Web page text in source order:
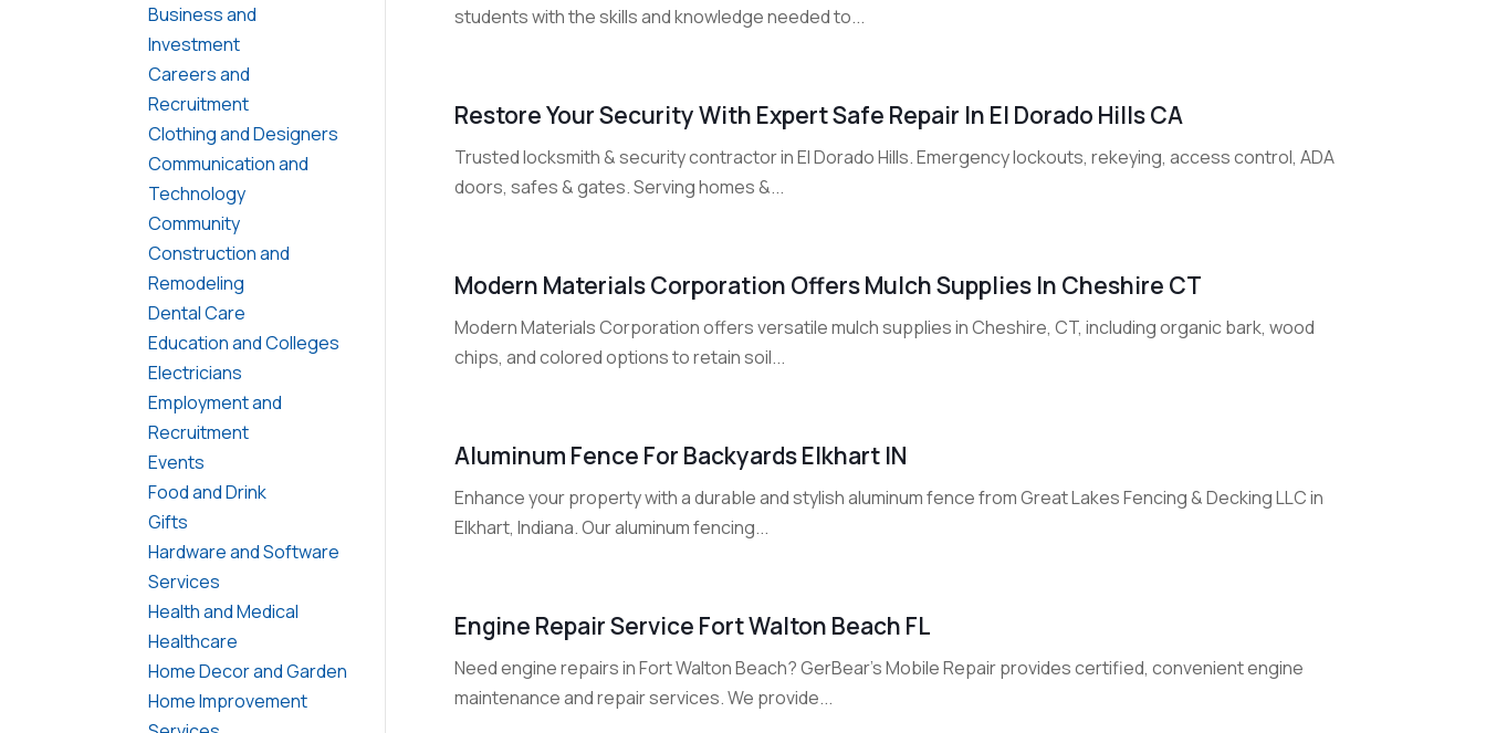
Business and
Investment
Careers and
Recruitment
Clothing and Designers
Communication and
Technology
Community
Construction and
Remodeling
Dental Care
Education and Colleges
Electricians
Employment and
Recruitment
Events
Food and Drink
Gifts
Hardware and Software
Services
Health and Medical
Healthcare
Home Decor and Garden
Home Improvement
students with the skills and knowledge needed to...
Restore Your Security With Expert Safe Repair In El Dorado Hills CA
Trusted locksmith & security contractor in El Dorado Hills. Emergency lockouts, rekeying, access control, ADA
doors, safes & gates. Serving homes &...
Modern Materials Corporation Offers Mulch Supplies In Cheshire CT
Modern Materials Corporation offers versatile mulch supplies in Cheshire, CT, including organic bark, wood
chips, and colored options to retain soil...
Aluminum Fence For Backyards Elkhart IN
Enhance your property with a durable and stylish aluminum fence from Great Lakes Fencing & Decking LLC in
Elkhart, Indiana. Our aluminum fencing...
Engine Repair Service Fort Walton Beach FL
Need engine repairs in Fort Walton Beach? GerBear's Mobile Repair provides certified, convenient engine
maintenance and repair services. We provide...